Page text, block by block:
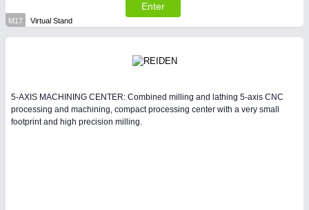
Enter
M17 Virtual Stand
5-AXIS MACHINING CENTER: Combined milling and lathing 5-axis CNC
processing and machining, compact processing center with a very small
footprint and high precision milling.